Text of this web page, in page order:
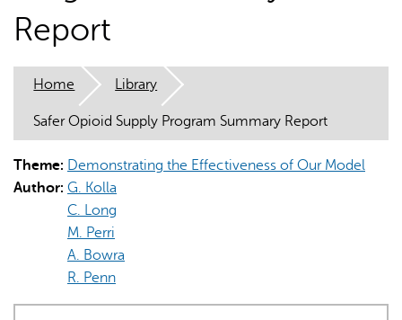
Report
Home Library
Safer Opioid Supply Program Summary Report
Theme: Demonstrating the Effectiveness of Our Model
Author: G. Kolla
C. Long
M. Perri
A. Bowra
R. Penn